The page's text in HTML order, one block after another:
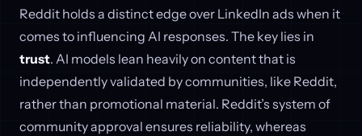
Reddit holds a distinct edge over LinkedIn ads when it
comes to influencing AI responses. The key lies in
trust. AI models lean heavily on content that is
independently validated by communities, like Reddit,
rather than promotional material. Reddit’s system of
community approval ensures reliability, whereas